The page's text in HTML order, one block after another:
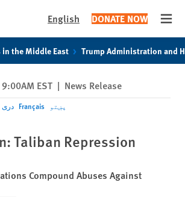
English DONATE NOW
in the Middle East Trump Administration and
EST | News Release
دری Français پښتو
Taliban Repression
Compound Abuses Against